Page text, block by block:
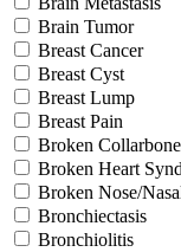
Brain Tumor
Breast Cancer
Breast Cyst
Breast Lump
Breast Pain
Broken
Broken Heart
Broken Nose/
Bronchiectasis
Bronchiolitis